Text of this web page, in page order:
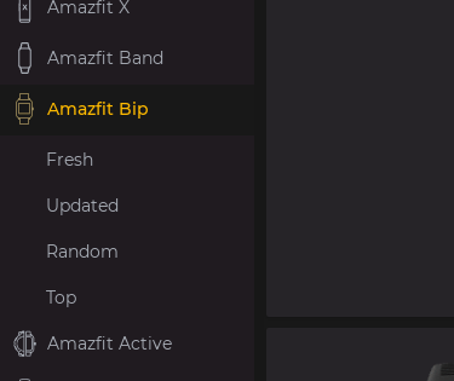
Amazfit X
Amazfit Band
Amazfit Bip
Fresh
Updated
Random
Top
Amazfit Active